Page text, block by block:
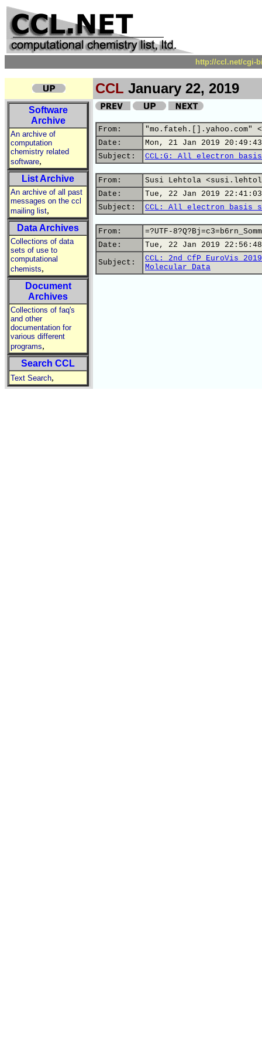
http://ccl.net/cgi-
CCL January 22, 2019
Software
Archive
An archive of
computation
chemistry related
software,
List Archive
An archive of all past
messages on the ccl
mailing list,
Data Archives
Collections of data
sets of use to
computational
chemists,
Document
Archives
Collections of faq's
and other
documentation for
various different
programs,
Search CCL
Text Search,
From:
"mo.fateh.[].yahoo.com"
Date:
Mon, 21 Jan 2019
Subject:
CCL:G: All electron
From:
Susi Lehtola
Date:
Tue, 22 Jan 2019
Subject:
CCL: All electron basis
From:
=?UTF-
Date:
Tue, 22 Jan 2019
Subject:
CCL: 2nd CfP EuroVis
Molecular Data